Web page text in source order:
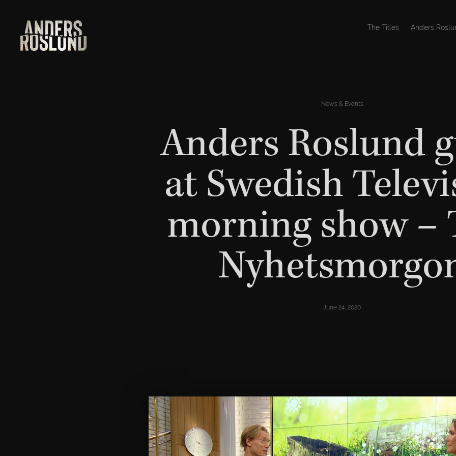
The Titles Anders
News & Events
Anders Roslund
at Swedish
morning show –
June 24, 2020